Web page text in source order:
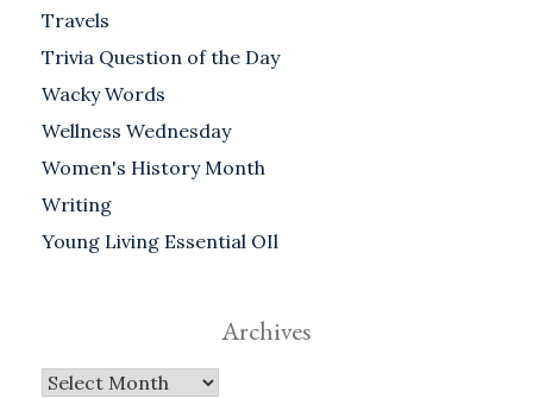
Travels
Trivia Question of the Day
Wacky Words
Wellness Wednesday
Women's History Month
Writing
Young Living Essential OIl
Archives
Archives